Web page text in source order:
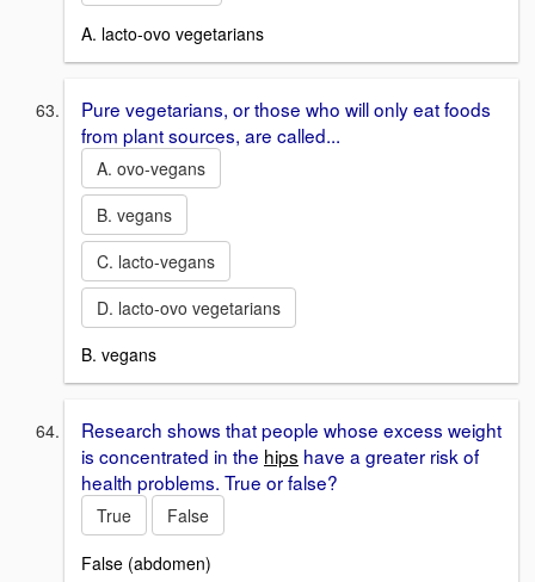
A. lacto-ovo vegetarians
Pure vegetarians, or those who will only eat foods
from plant sources, are called...
A. ovo-vegans
B. vegans
C. lacto-vegans
D. lacto-ovo vegetarians
B. vegans
Research shows that people whose excess weight
is concentrated in the hips have a greater risk of
health problems. True or false?
True
False
False (abdomen)